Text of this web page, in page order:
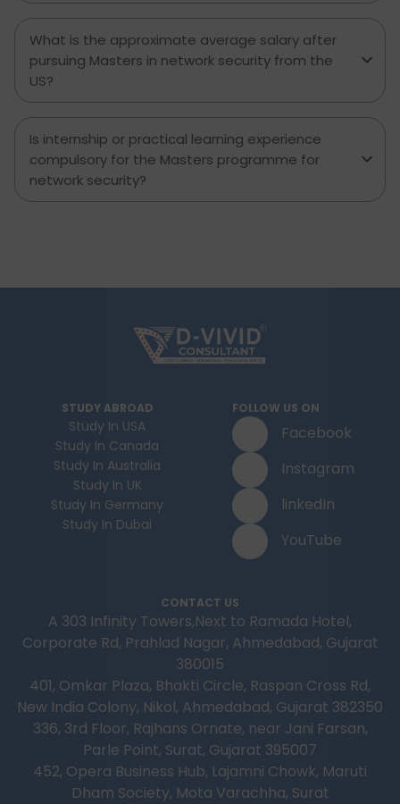
What is the approximate average salary after
pursuing Masters in network security from the
US?
Is internship or practical learning experience
compulsory for the Masters programme for
network security?
STUDY ABROAD
Study In USA
Study In Canada
Study In Australia
Study In UK
Study In Germany
Study In Dubai
FOLLOW US ON
Facebook
Instagram
linkedIn
YouTube
CONTACT US
A 303 Infinity Towers,Next to Ramada Hotel,
Corporate Rd, Prahlad Nagar, Ahmedabad, Gujarat
380015
401, Omkar Plaza, Bhakti Circle, Raspan Cross Rd,
New India Colony, Nikol, Ahmedabad, Gujarat 382350
336, 3rd Floor, Rajhans Ornate, near Jani Farsan,
Parle Point, Surat, Gujarat 395007
452, Opera Business Hub, Lajamni Chowk, Maruti
Dham Society, Mota Varachha, Surat